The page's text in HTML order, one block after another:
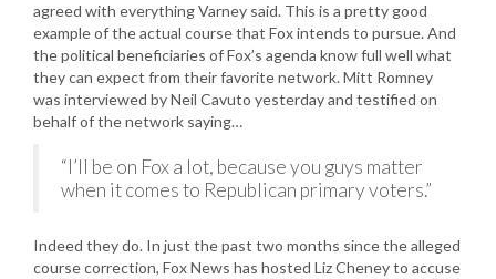
agreed with everything Varney said. This is a pretty good
example of the actual course that Fox intends to pursue. And
the political beneficiaries of Fox’s agenda know full well what
they can expect from their favorite network. Mitt Romney
was interviewed by Neil Cavuto yesterday and testified on
behalf of the network saying…
“I’ll be on Fox a lot, because you guys matter
when it comes to Republican primary voters.”
Indeed they do. In just the past two months since the alleged
course correction, Fox News has hosted Liz Cheney to accuse